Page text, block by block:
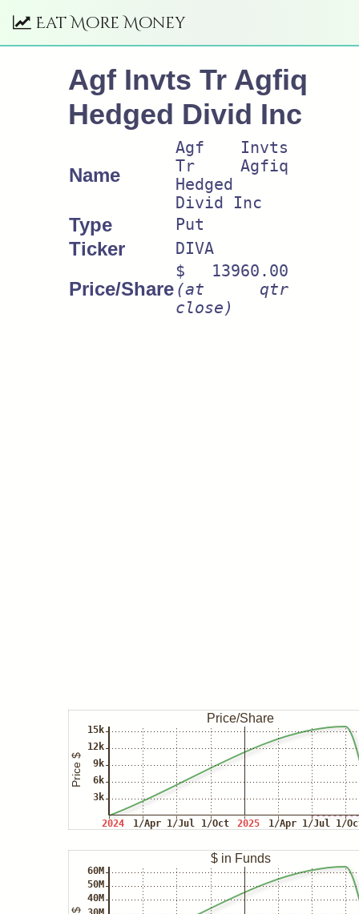
Eat More Money
Agf Invts Tr Agfiq
Hedged Divid Inc
Name
Agf Invts
Tr Agfiq
Hedged
Divid Inc
Type Put
Ticker DIVA
Price/Share
$ 13960.00
(at qtr
close)